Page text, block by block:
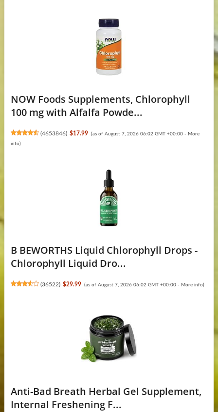
NOW Foods Supplements, Chlorophyll
100 mg with Alfalfa Powde...
(4653846) $17.99 (as of August 7, 2026 06:02 GMT +00:00 - More
info)
B BEWORTHS Liquid Chlorophyll Drops -
Chlorophyll Liquid Dro...
(36522) $29.99 (as of August 7, 2026 06:02 GMT +00:00 - More info)
Anti-Bad Breath Herbal Gel Supplement,
Internal Freshening F...